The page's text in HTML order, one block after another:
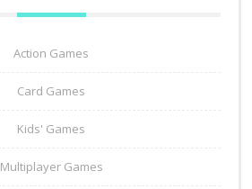
Action Games
Card Games
Kids' Games
Multiplayer Games